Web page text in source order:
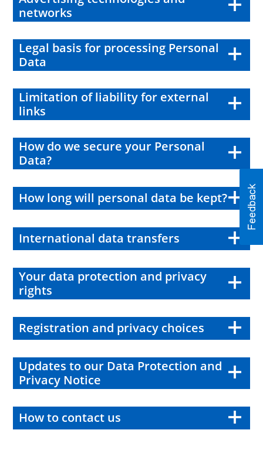
networks
Legal basis for processing Personal
Data
Limitation of liability for external
links
How do we secure your Personal
Data?
How long will personal data be kept?
International data transfers
Your data protection and privacy
rights
Registration and privacy choices
Updates to our Data Protection and
Privacy Notice
How to contact us